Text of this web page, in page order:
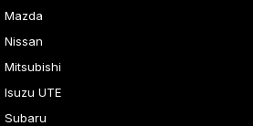
Mazda
Nissan
Mitsubishi
Isuzu UTE
Subaru